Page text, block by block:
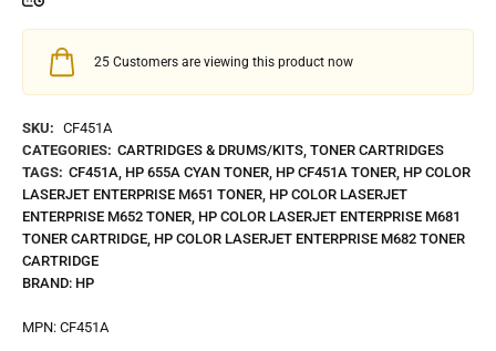
25 Customers are viewing this product now
SKU: CF451A
CATEGORIES: CARTRIDGES & DRUMS/KITS, TONER CARTRIDGES
TAGS: CF451A, HP 655A CYAN TONER, HP CF451A TONER, HP COLOR
LASERJET ENTERPRISE M651 TONER, HP COLOR LASERJET
ENTERPRISE M652 TONER, HP COLOR LASERJET ENTERPRISE M681
TONER CARTRIDGE, HP COLOR LASERJET ENTERPRISE M682 TONER
CARTRIDGE
BRAND: HP
MPN: CF451A